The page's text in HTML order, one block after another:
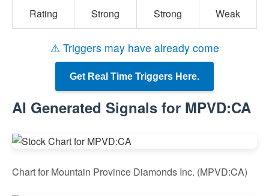
Rating Strong Strong Weak
⚠ Triggers may have already come
Get Real Time Triggers Here.
AI Generated Signals for MPVD:CA
Chart for Mountain Province Diamonds Inc. (MPVD:CA)